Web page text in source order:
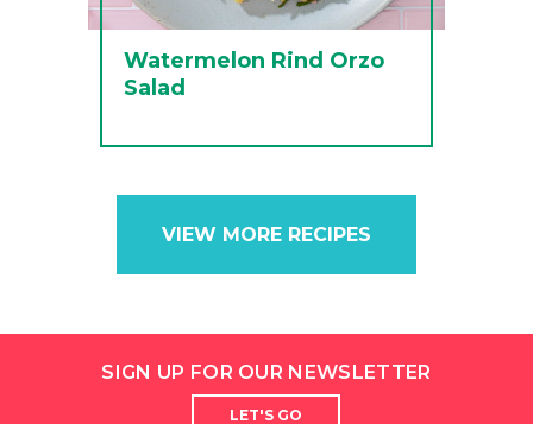
Watermelon Rind Orzo
Salad
VIEW MORE RECIPES
SIGN UP FOR OUR NEWSLETTER
LET'S GO